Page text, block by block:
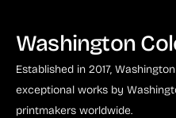
Washington
Established in 2017,
exceptional works by
printmakers worldwide.